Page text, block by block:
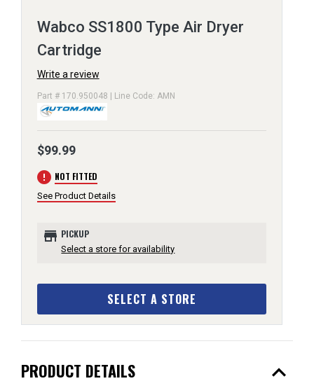
Wabco SS1800 Type Air Dryer
Cartridge
Write a review
Part # 170.950048 | Line Code: AMN
$99.99
error NOT FITTED
See Product Details
store PICKUP
Select a store for availability
SELECT A STORE
PRODUCT DETAILS expand_less